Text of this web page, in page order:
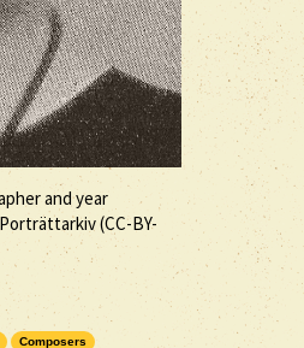
and year
(CC-BY-
Composers